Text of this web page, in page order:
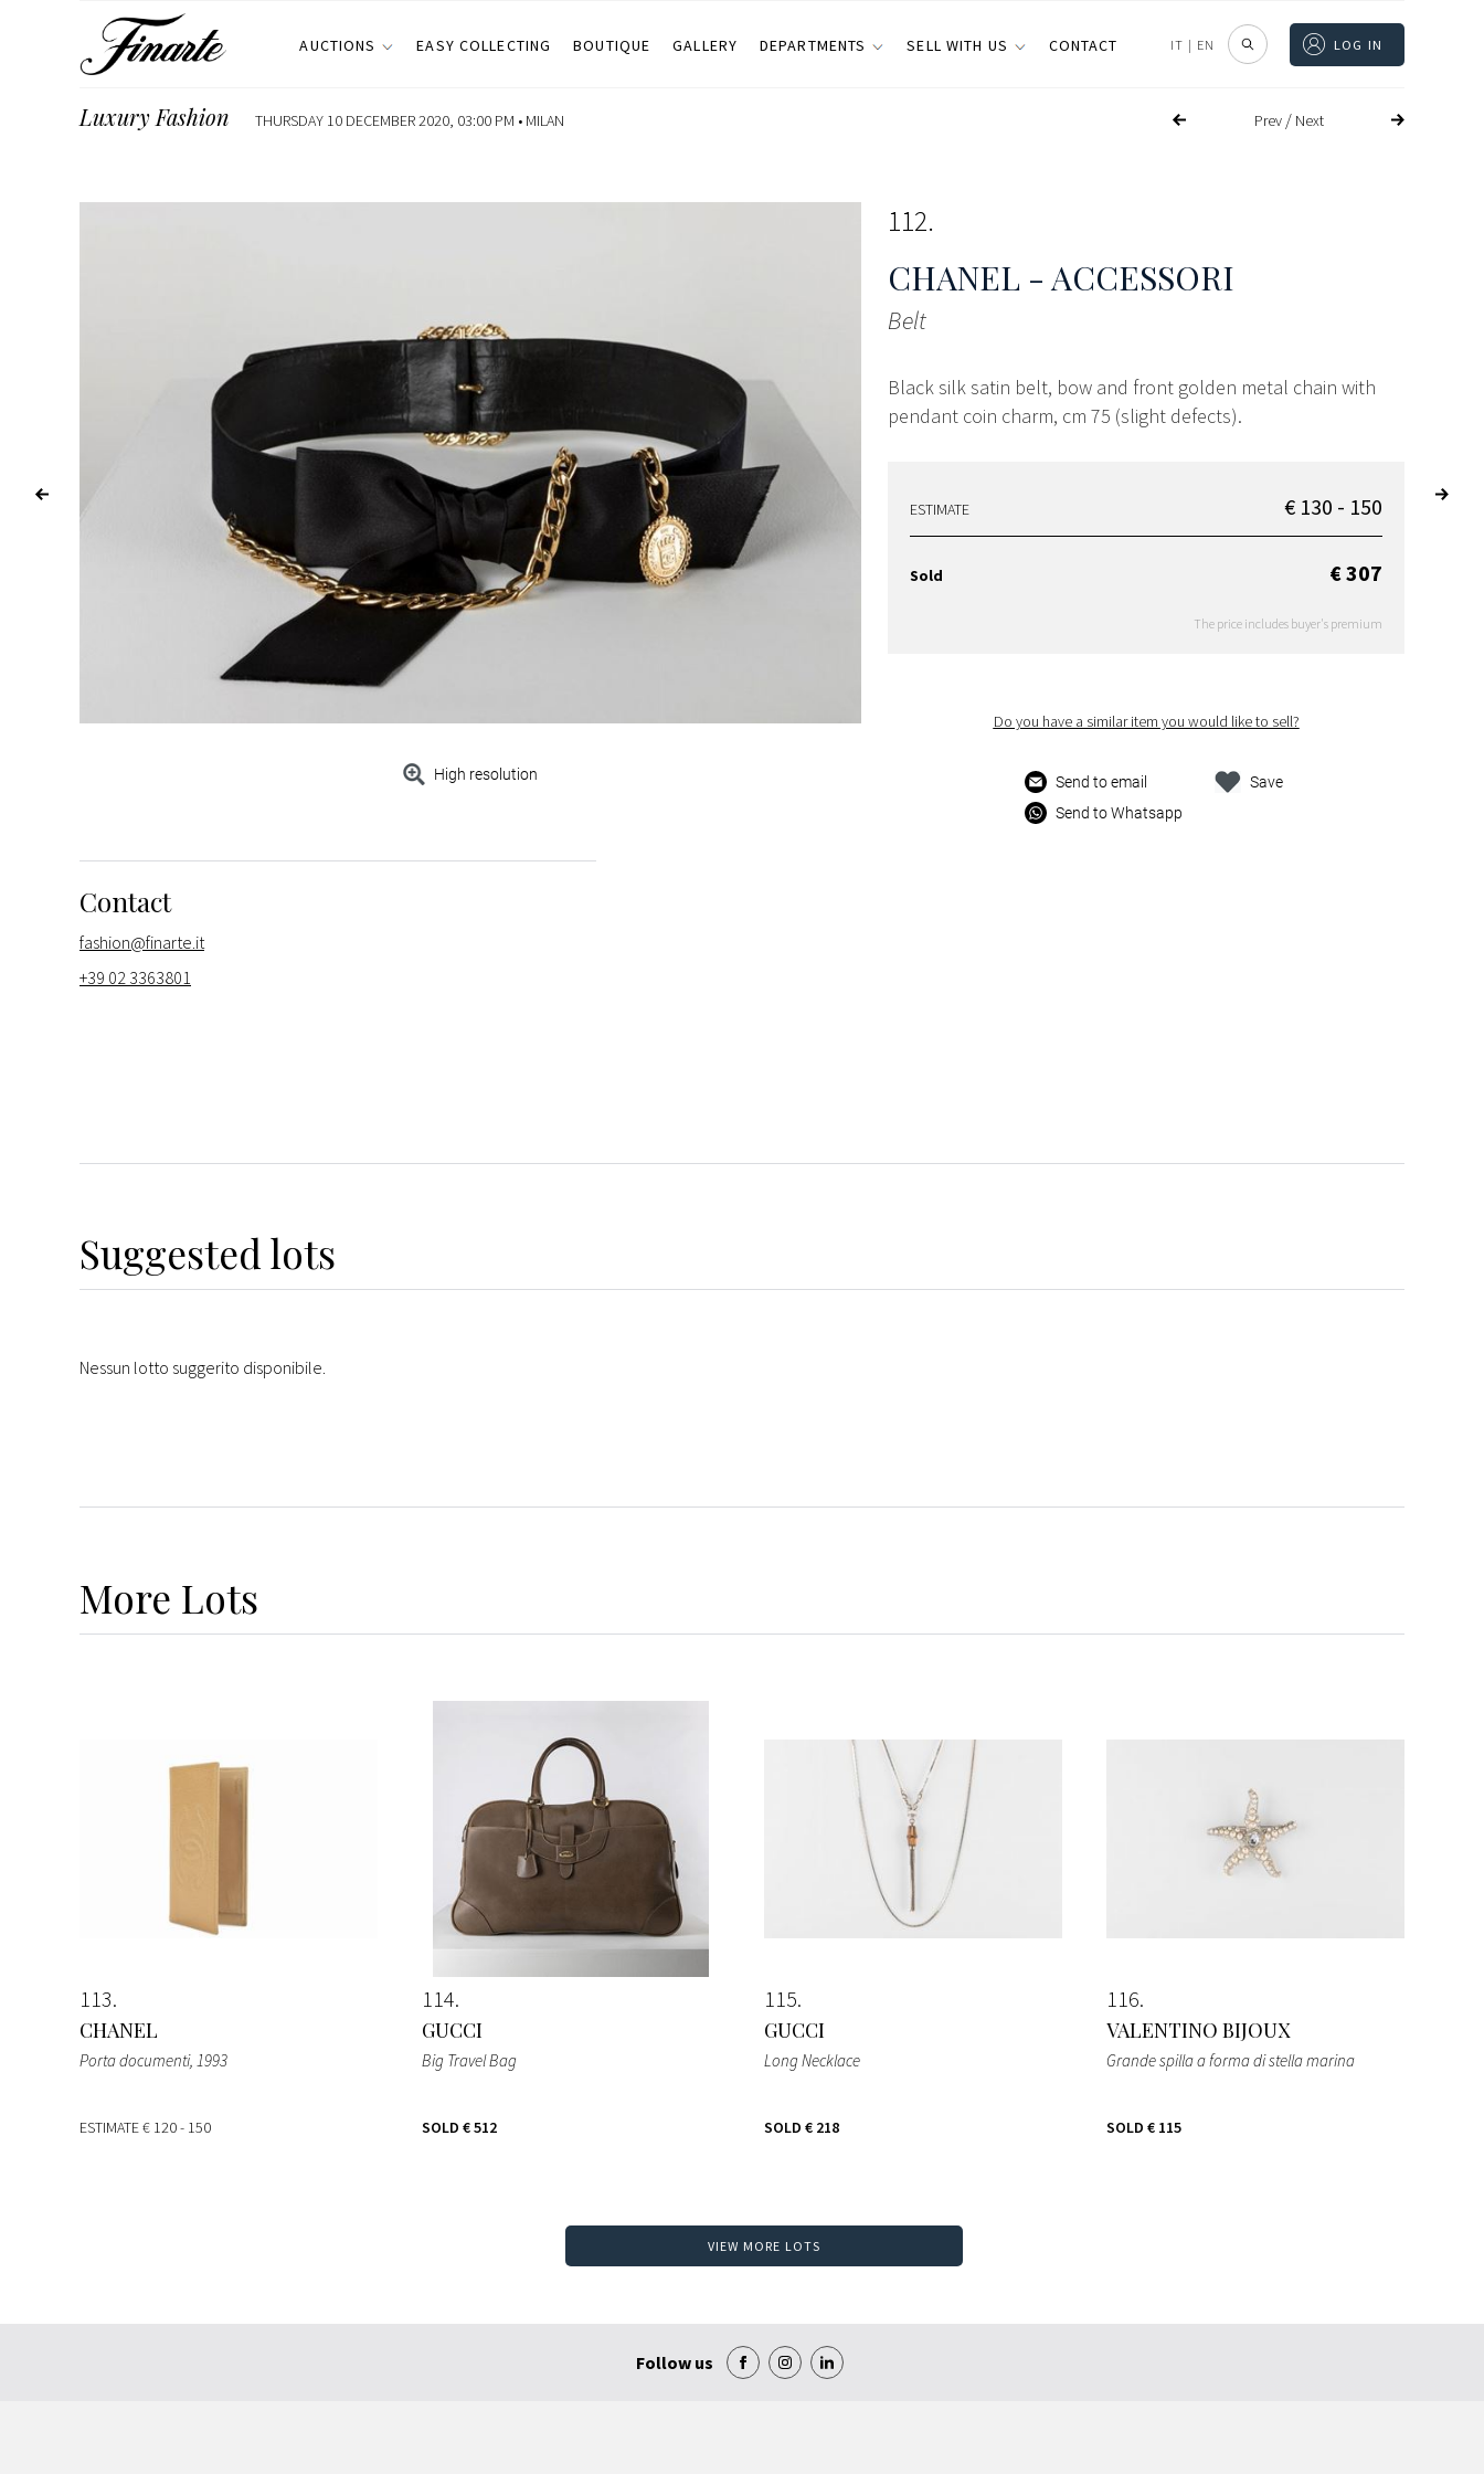
AUCTIONS EASY COLLECTING BOUTIQUE GALLERY DEPARTMENTS SELL WITH US CONTACT IT | EN LOG IN
Prev/ Next
Luxury Fashion THURSDAY 10 DECEMBER 2020, 03:00 PM • MILAN
High resolution
112
CHANEL - ACCESSORI
Belt
Black silk satin belt, bow and front golden metal chain with
pendant coin charm, cm 75 (slight defects).
ESTIMATE € 130 - 150
Sold € 307
The price includes buyer's premium
Do you have a similar item you would like to sell?
Send to email
Send to Whatsapp
Save
Contact
fashion@finarte.it
+39 02 3363801
Suggested lots
Nessun lotto suggerito disponibile.
More Lots
113
CHANEL
Porta documenti, 1993
ESTIMATE€ 120 - 150
114
GUCCI
Big Travel Bag
SOLD € 512
115
GUCCI
Long Necklace
SOLD € 218
116
VALENTINO BIJOUX
Grande spilla a forma di stella marina
SOLD € 115
VIEW MORE LOTS
Follow us